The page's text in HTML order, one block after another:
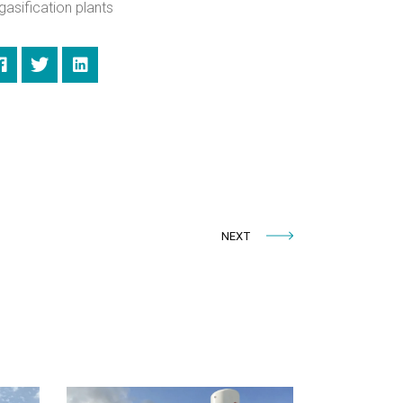
plants
NEXT